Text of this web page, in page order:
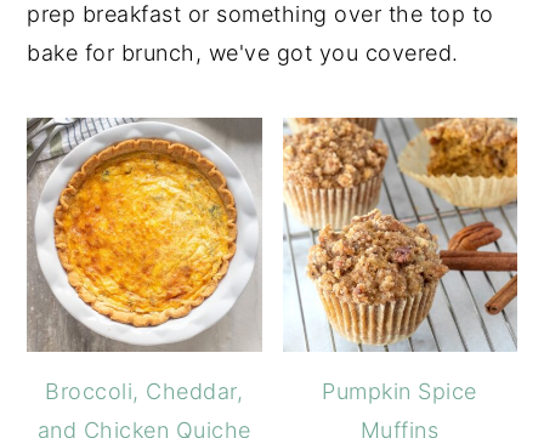
prep breakfast or something over the top to
bake for brunch, we've got you covered.
Broccoli, Cheddar,
and Chicken Quiche
Pumpkin Spice
Muffins